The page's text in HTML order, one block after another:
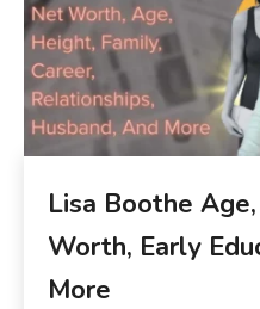
Lisa Boothe
Worth, Early
More